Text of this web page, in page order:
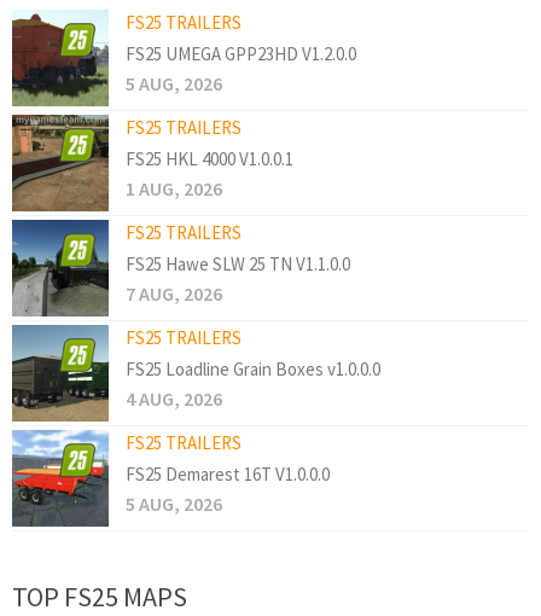
FS25 TRAILERS
FS25 UMEGA GPP23HD V1.2.0.0
5 AUG, 2026
FS25 TRAILERS
FS25 HKL 4000 V1.0.0.1
1 AUG, 2026
FS25 TRAILERS
FS25 Hawe SLW 25 TN V1.1.0.0
7 AUG, 2026
FS25 TRAILERS
FS25 Loadline Grain Boxes v1.0.0.0
4 AUG, 2026
FS25 TRAILERS
FS25 Demarest 16T V1.0.0.0
5 AUG, 2026
TOP FS25 MAPS